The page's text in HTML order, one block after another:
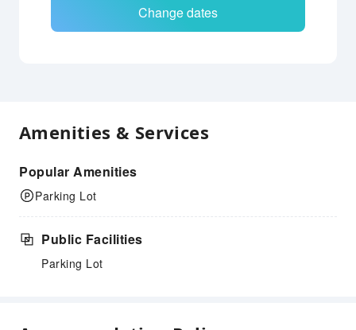
Change dates
Amenities & Services
Popular Amenities
Parking Lot
Public Facilities
Parking Lot